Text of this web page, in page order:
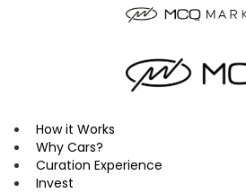
How it Works
Why Cars?
Curation Experience
Invest